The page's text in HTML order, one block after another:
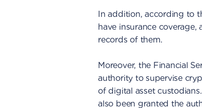
In addition, according to
have insurance
records of them.
Moreover, the Financial
authority to supervise
of digital asset
also been granted the